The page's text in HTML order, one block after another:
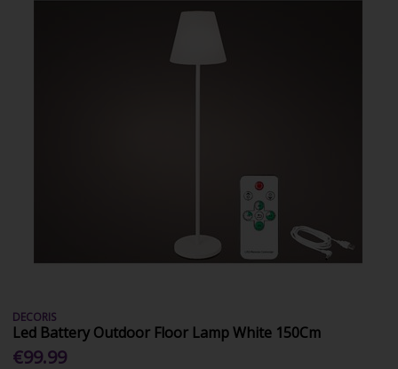
DECORIS
Led Battery Outdoor Floor Lamp White 150Cm
€99.99